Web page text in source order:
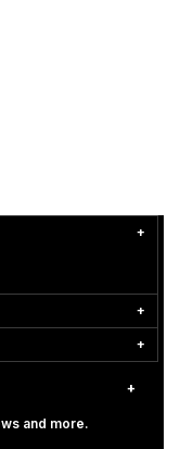
and more.